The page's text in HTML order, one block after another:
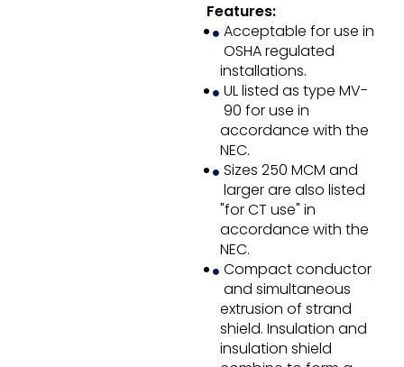
Features:
Acceptable for use in
OSHA regulated
installations.
UL listed as type MV-
90 for use in
accordance with the
NEC.
Sizes 250 MCM and
larger are also listed
"for CT use" in
accordance with the
NEC.
Compact conductor
and simultaneous
extrusion of strand
shield. Insulation and
insulation shield